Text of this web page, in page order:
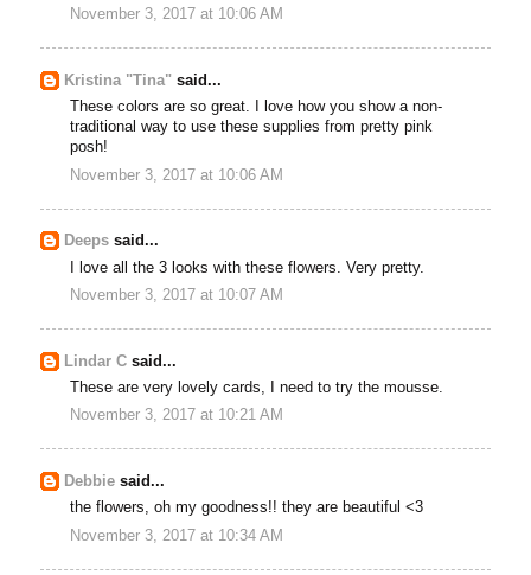
November 3, 2017 at 10:06 AM
Kristina "Tina" said...
These colors are so great. I love how you show a non-
traditional way to use these supplies from pretty pink
posh!
November 3, 2017 at 10:06 AM
Deeps said...
I love all the 3 looks with these flowers. Very pretty.
November 3, 2017 at 10:07 AM
Lindar C said...
These are very lovely cards, I need to try the mousse.
November 3, 2017 at 10:21 AM
Debbie said...
the flowers, oh my goodness!! they are beautiful <3
November 3, 2017 at 10:34 AM